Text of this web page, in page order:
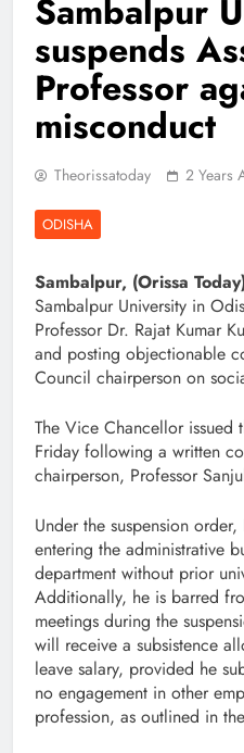
Sambalpur
suspends
Professor
misconduct
Theorissatoday 2 Years
ODISHA
Sambalpur, (Orissa
Sambalpur University in
Professor Dr. Rajat Kumar
and posting objectionable
Council chairperson on
The Vice Chancellor issued
Friday following a written
chairperson, Professor
Under the suspension
entering the administrative
department without prior
Additionally, he is barred
meetings during the
will receive a subsistence
leave salary, provided he
no engagement in other
profession, as outlined in